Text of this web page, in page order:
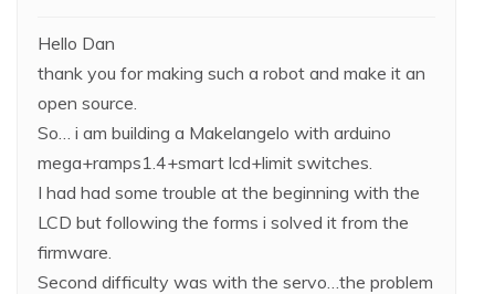
Hello Dan
thank you for making such a robot and make it an
open source.
So… i am building a Makelangelo with arduino
mega+ramps1.4+smart lcd+limit switches.
I had had some trouble at the beginning with the
LCD but following the forms i solved it from the
firmware.
Second difficulty was with the servo…the problem